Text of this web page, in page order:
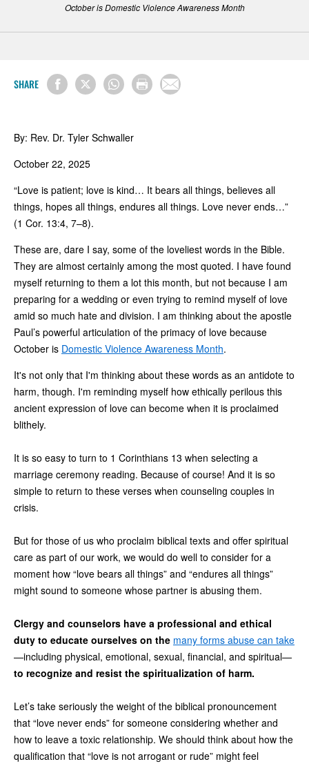
October is Domestic Violence Awareness Month
SHARE
By: Rev. Dr. Tyler Schwaller
October 22, 2025
“Love is patient; love is kind… It bears all things, believes all
things, hopes all things, endures all things. Love never ends…”
(1 Cor. 13:4, 7–8).
These are, dare I say, some of the loveliest words in the Bible.
They are almost certainly among the most quoted. I have found
myself returning to them a lot this month, but not because I am
preparing for a wedding or even trying to remind myself of love
amid so much hate and division. I am thinking about the apostle
Paul’s powerful articulation of the primacy of love because
October is Domestic Violence Awareness Month.
It's not only that I'm thinking about these words as an antidote to
harm, though. I'm reminding myself how ethically perilous this
ancient expression of love can become when it is proclaimed
blithely.
It is so easy to turn to 1 Corinthians 13 when selecting a
marriage ceremony reading. Because of course! And it is so
simple to return to these verses when counseling couples in
crisis.
But for those of us who proclaim biblical texts and offer spiritual
care as part of our work, we would do well to consider for a
moment how “love bears all things” and “endures all things”
might sound to someone whose partner is abusing them.
Clergy and counselors have a professional and ethical
duty to educate ourselves on the many forms abuse can take
—including physical, emotional, sexual, financial, and spiritual—
to recognize and resist the spiritualization of harm.
Let’s take seriously the weight of the biblical pronouncement
that “love never ends” for someone considering whether and
how to leave a toxic relationship. We should think about how the
qualification that “love is not arrogant or rude” might feel